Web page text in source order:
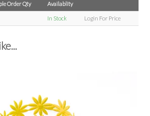
Order Qty Availablity
In Stock Login For Price